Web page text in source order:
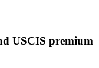
USCIS premium